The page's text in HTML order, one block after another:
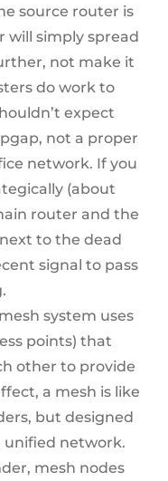
source router is
will simply spread
not make it
do work to
expect
not a proper
network. If you
(about
router and the
to the dead
signal to pass
system uses
points) that
other to provide
a mesh is like
but designed
unified network.
mesh nodes